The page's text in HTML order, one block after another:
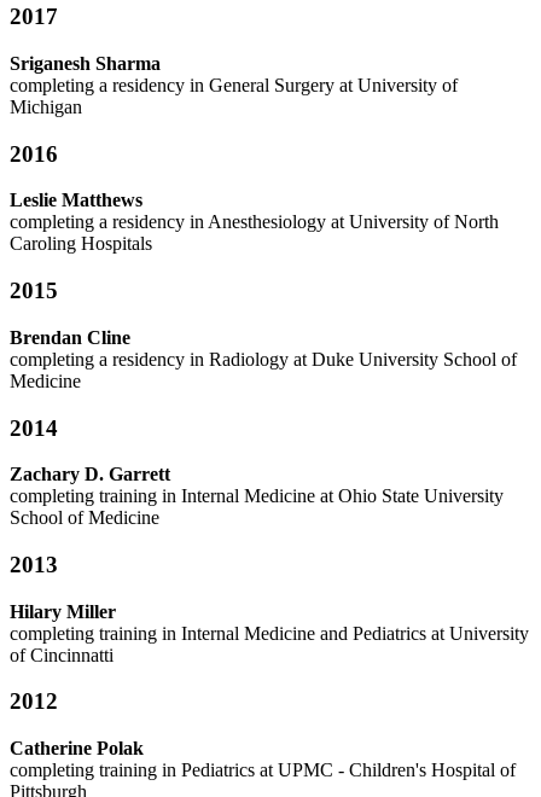
2017
Sriganesh Sharma
completing a residency in General Surgery at University of
Michigan
2016
Leslie Matthews
completing a residency in Anesthesiology at University of North
Caroling Hospitals
2015
Brendan Cline
completing a residency in Radiology at Duke University School of
Medicine
2014
Zachary D. Garrett
completing training in Internal Medicine at Ohio State University
School of Medicine
2013
Hilary Miller
completing training in Internal Medicine and Pediatrics at University
of Cincinnatti
2012
Catherine Polak
completing training in Pediatrics at UPMC - Children's Hospital of
Pittsburgh